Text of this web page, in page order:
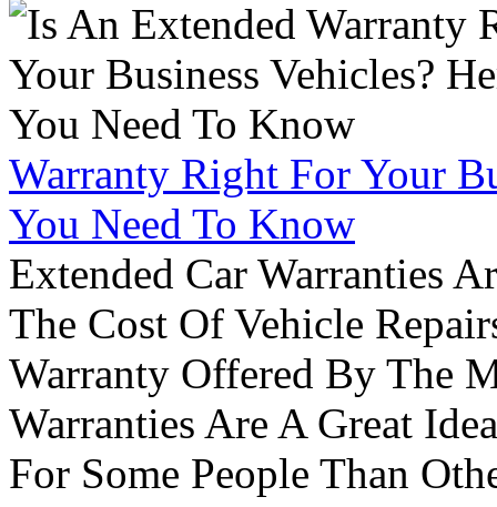
Warranty Right For Your
You Need To Know
Extended Car Warranties
The Cost Of Vehicle
Warranty Offered By The
Warranties Are A Great
For Some People Than